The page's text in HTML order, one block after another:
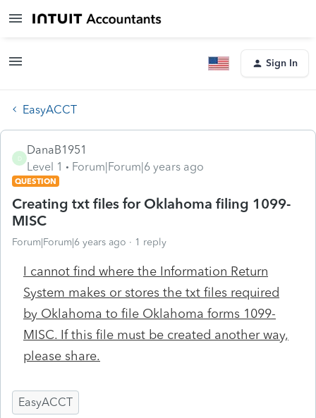
Sign In
EasyACCT
D
DanaB1951
Level 1
Forum|Forum|6 years ago
QUESTION
Creating txt files for Oklahoma filing 1099-
MISC
Forum|Forum|6 years ago 1 reply
I cannot find where the Information Return
System makes or stores the txt files required
by Oklahoma to file Oklahoma forms 1099-
MISC. If this file must be created another way,
please share.
EasyACCT